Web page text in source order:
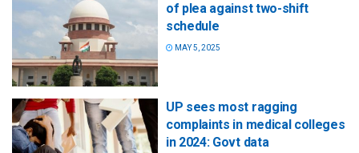
of plea against two-shift
schedule
MAY 5, 2025
UP sees most ragging
complaints in medical colleges
in 2024: Govt data